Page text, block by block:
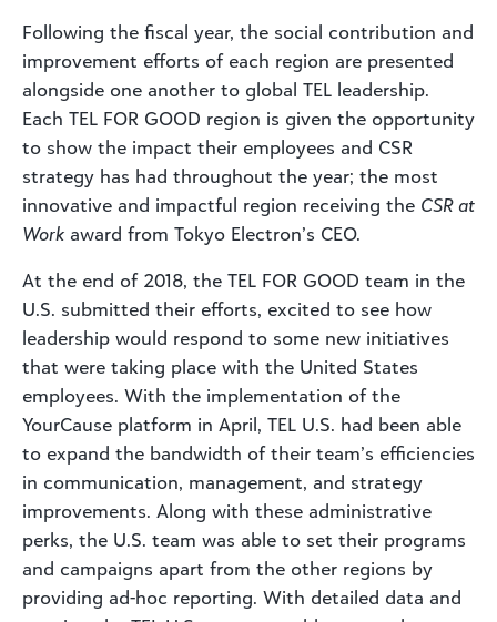
Following the fiscal year, the social contribution and
improvement efforts of each region are presented
alongside one another to global TEL leadership.
Each TEL FOR GOOD region is given the opportunity
to show the impact their employees and CSR
strategy has had throughout the year; the most
innovative and impactful region receiving the CSR at
Work award from Tokyo Electron’s CEO.
At the end of 2018, the TEL FOR GOOD team in the
U.S. submitted their efforts, excited to see how
leadership would respond to some new initiatives
that were taking place with the United States
employees. With the implementation of the
YourCause platform in April, TEL U.S. had been able
to expand the bandwidth of their team’s efficiencies
in communication, management, and strategy
improvements. Along with these administrative
perks, the U.S. team was able to set their programs
and campaigns apart from the other regions by
providing ad-hoc reporting. With detailed data and